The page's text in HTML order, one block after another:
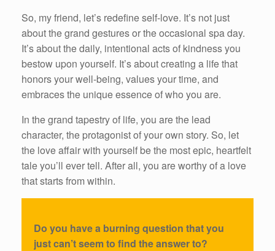
So, my friend, let’s redefine self-love. It’s not just
about the grand gestures or the occasional spa day.
It’s about the daily, intentional acts of kindness you
bestow upon yourself. It’s about creating a life that
honors your well-being, values your time, and
embraces the unique essence of who you are.
In the grand tapestry of life, you are the lead
character, the protagonist of your own story. So, let
the love affair with yourself be the most epic, heartfelt
tale you’ll ever tell. After all, you are worthy of a love
that starts from within.
Do you have a burning question that you
just can’t seem to find the answer to?